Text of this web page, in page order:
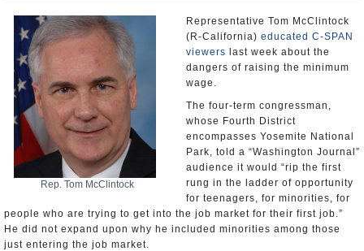
Unusual News
Rep. Tom McClintock
Representative Tom McClintock
(R-California) educated C-SPAN
viewers last week about the
dangers of raising the minimum
wage.
The four-term congressman,
whose Fourth District
encompasses Yosemite National
Park, told a “Washington Journal”
audience it would “rip the first
rung in the ladder of opportunity
for teenagers, for minorities, for
people who are trying to get into the job market for their first job.”
He did not expand upon why he included minorities among those
just entering the job market.